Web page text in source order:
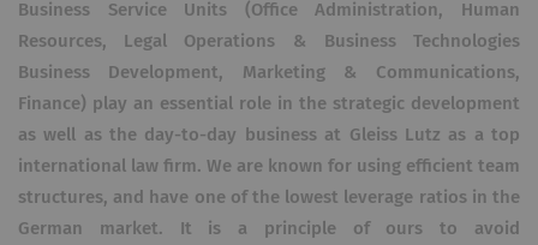
Business Service Units (Office Administration, Human
Resources, Legal Operations & Business Technologies
Business Development, Marketing & Communications,
Finance) play an essential role in the strategic development
as well as the day-to-day business at Gleiss Lutz as a top
international law firm. We are known for using efficient team
structures, and have one of the lowest leverage ratios in the
German market. It is a principle of ours to avoid